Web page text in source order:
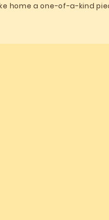
home a one-of-a-kind